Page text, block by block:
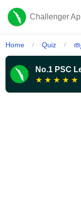
Challenger
Home / Quiz /
No.1 PSC
★ ★ ★ ★ ★